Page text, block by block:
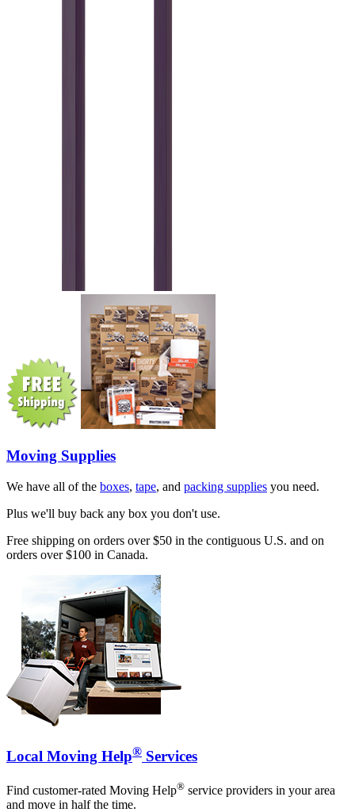
Moving Supplies
We have all of the boxes, tape, and packing supplies you need.
Plus we'll buy back any box you don't use.
Free shipping on orders over $50 in the contiguous U.S. and on
orders over $100 in Canada.
Local Moving Help® Services
Find customer-rated Moving Help® service providers in your area
and move in half the time.